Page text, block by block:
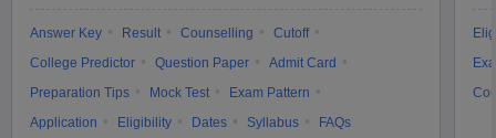
Answer Key Result Counselling
Cutoff
College Predictor
Question Paper
Admit Card
Preparation Tips
Mock Test
Exam Pattern
Application
Eligibility Dates Syllabus FAQs